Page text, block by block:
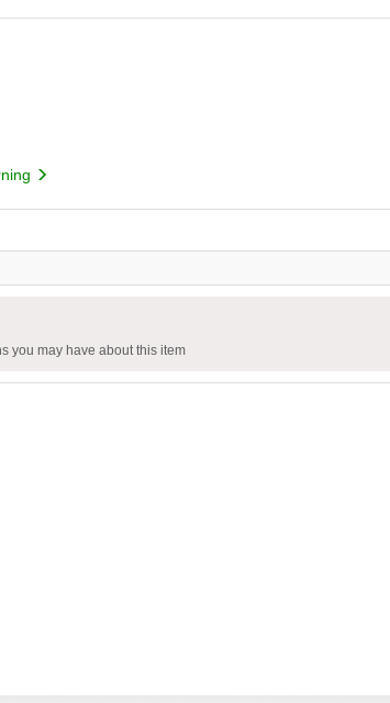
you may have about this item